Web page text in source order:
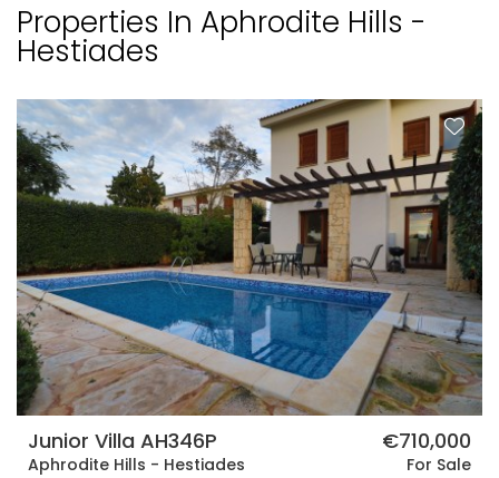
Properties In Aphrodite Hills -
Hestiades
Junior Villa AH346P
Aphrodite Hills - Hestiades
€710,000
For Sale